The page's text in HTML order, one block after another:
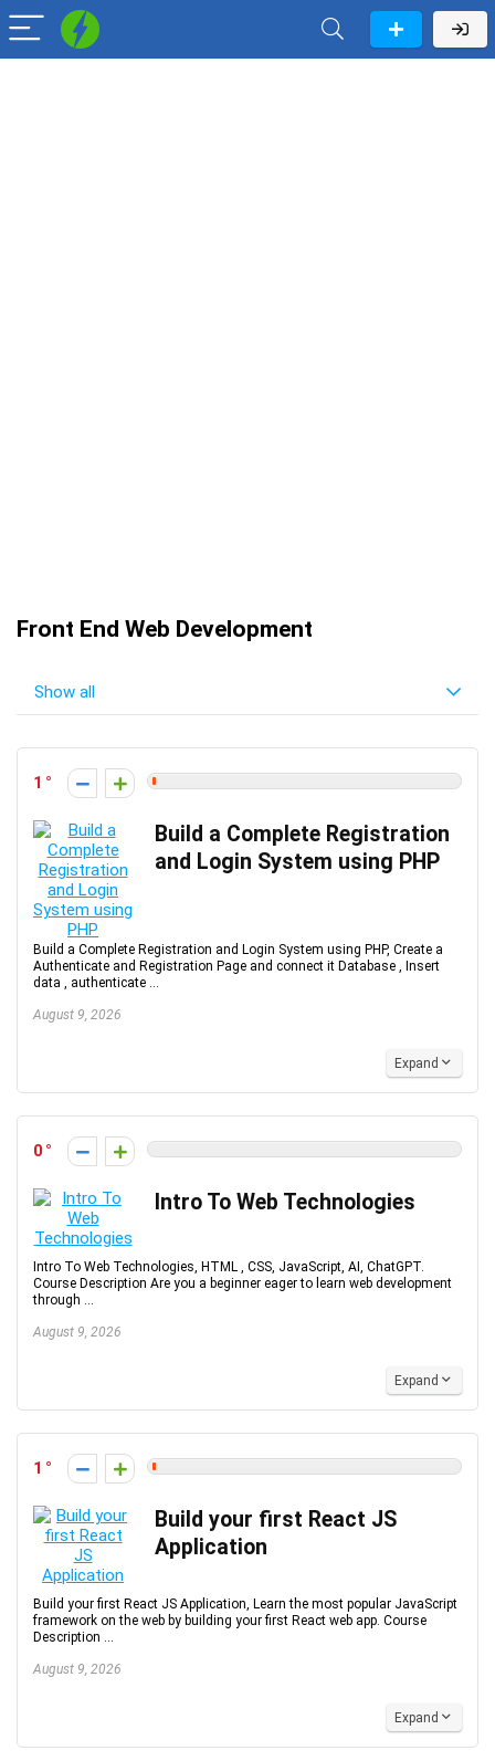
Front End Web Development
Show all
1
Build a Complete Registration
and Login System using PHP
Build a Complete Registration and Login System using PHP, Create a
Authenticate and Registration Page and connect it Database , Insert
data , authenticate ...
August 9, 2026
Expand
0
Intro To Web Technologies
Intro To Web Technologies, HTML , CSS, JavaScript, AI, ChatGPT.
Course Description Are you a beginner eager to learn web development
through ...
August 9, 2026
Expand
1
Build your first React JS
Application
Build your first React JS Application, Learn the most popular JavaScript
framework on the web by building your first React web app. Course
Description ...
August 9, 2026
Expand